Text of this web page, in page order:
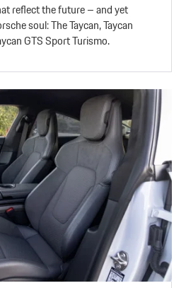
reflect the future – and yet
soul: The Taycan, Taycan
GTS Sport Turismo.